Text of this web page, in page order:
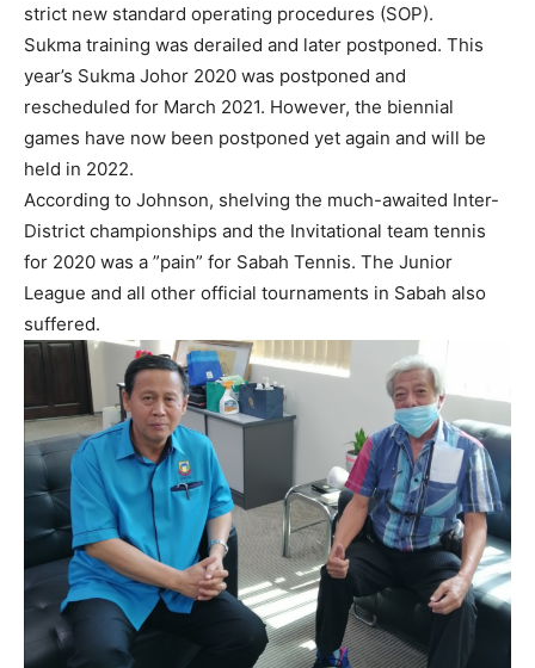
strict new standard operating procedures (SOP).
Sukma training was derailed and later postponed. This
year’s Sukma Johor 2020 was postponed and
rescheduled for March 2021. However, the biennial
games have now been postponed yet again and will be
held in 2022.
According to Johnson, shelving the much-awaited Inter-
District championships and the Invitational team tennis
for 2020 was a ”pain” for Sabah Tennis. The Junior
League and all other official tournaments in Sabah also
suffered.